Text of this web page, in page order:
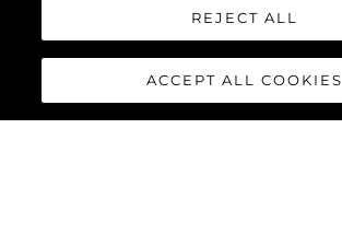
REJECT ALL
ACCEPT ALL COOKIES